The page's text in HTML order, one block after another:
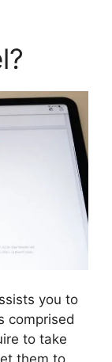
you to
comprised
to take